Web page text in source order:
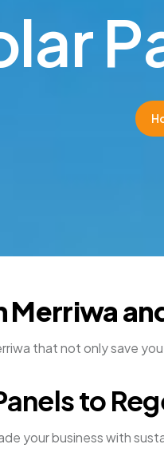
larP
Merriwa
that not only save
to
your business with